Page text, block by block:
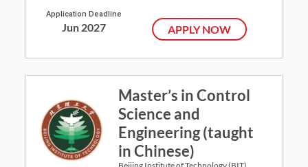
Application Deadline
Jun 2027 APPLY NOW
Master’s in Control
Science and
Engineering (taught
in Chinese)